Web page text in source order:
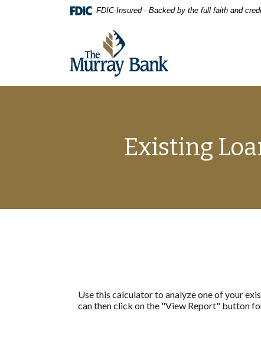
to
to
FDIC-Insured - Backed by the full faith and
The Murray Bank
Existing
Use this calculator to analyze one of your
can then click on the "View Report" button